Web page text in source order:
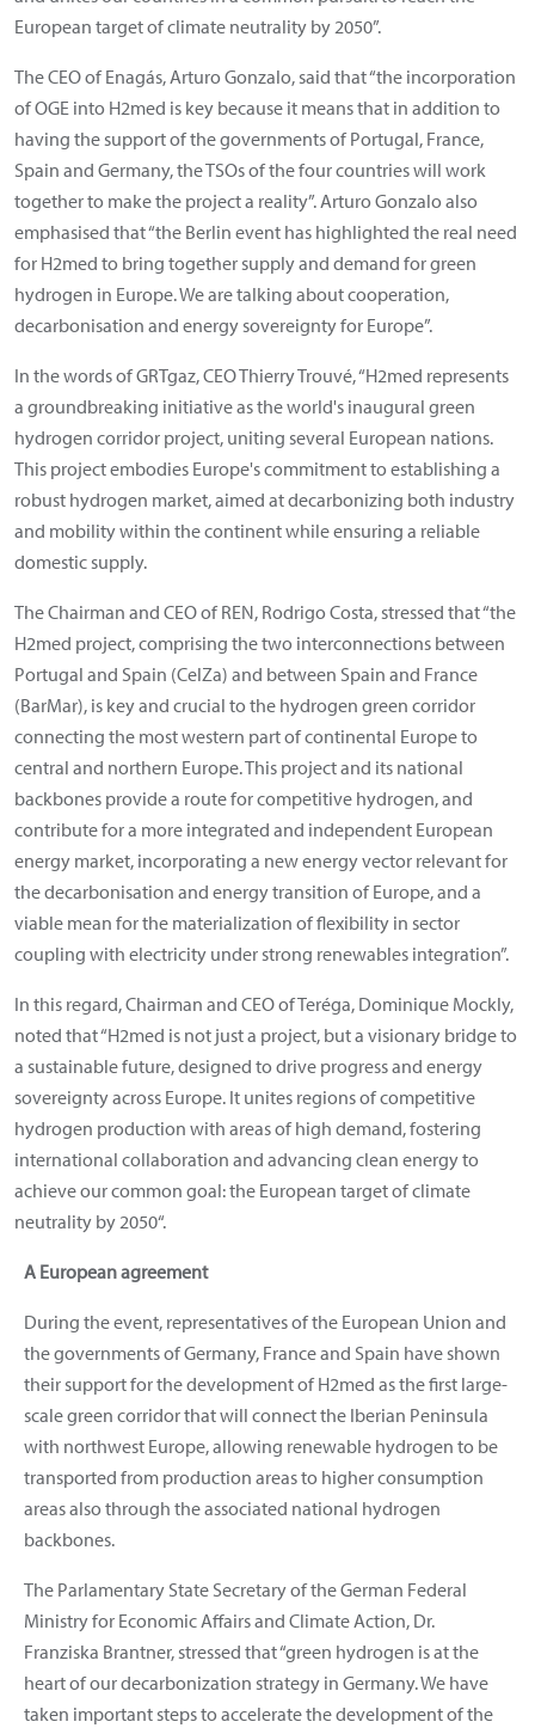
European target of climate neutrality by 2050”.
The CEO of Enagás, Arturo Gonzalo, said that “the incorporation
of OGE into H2med is key because it means that in addition to
having the support of the governments of Portugal, France,
Spain and Germany, the TSOs of the four countries will work
together to make the project a reality”. Arturo Gonzalo also
emphasised that “the Berlin event has highlighted the real need
for H2med to bring together supply and demand for green
hydrogen in Europe. We are talking about cooperation,
decarbonisation and energy sovereignty for Europe”.
In the words of GRTgaz, CEO Thierry Trouvé, “H2med represents
a groundbreaking initiative as the world's inaugural green
hydrogen corridor project, uniting several European nations.
This project embodies Europe's commitment to establishing a
robust hydrogen market, aimed at decarbonizing both industry
and mobility within the continent while ensuring a reliable
domestic supply.
The Chairman and CEO of REN, Rodrigo Costa, stressed that “the
H2med project, comprising the two interconnections between
Portugal and Spain (CelZa) and between Spain and France
(BarMar), is key and crucial to the hydrogen green corridor
connecting the most western part of continental Europe to
central and northern Europe. This project and its national
backbones provide a route for competitive hydrogen, and
contribute for a more integrated and independent European
energy market, incorporating a new energy vector relevant for
the decarbonisation and energy transition of Europe, and a
viable mean for the materialization of flexibility in sector
coupling with electricity under strong renewables integration”.
In this regard, Chairman and CEO of Teréga, Dominique Mockly,
noted that “H2med is not just a project, but a visionary bridge to
a sustainable future, designed to drive progress and energy
sovereignty across Europe. It unites regions of competitive
hydrogen production with areas of high demand, fostering
international collaboration and advancing clean energy to
achieve our common goal: the European target of climate
neutrality by 2050“.
A European agreement
During the event, representatives of the European Union and
the governments of Germany, France and Spain have shown
their support for the development of H2med as the first large-
scale green corridor that will connect the Iberian Peninsula
with northwest Europe, allowing renewable hydrogen to be
transported from production areas to higher consumption
areas also through the associated national hydrogen
backbones.
The Parlamentary State Secretary of the German Federal
Ministry for Economic Affairs and Climate Action, Dr.
Franziska Brantner, stressed that “green hydrogen is at the
heart of our decarbonization strategy in Germany. We have
taken important steps to accelerate the development of the